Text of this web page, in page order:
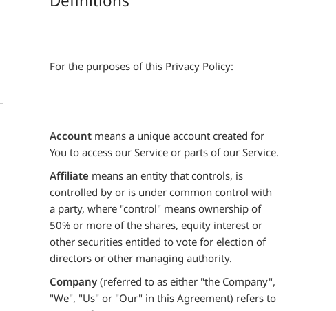
For the purposes of this Privacy Policy:
Accountmeans a unique account created for
You to access our Service or parts of our Service.
Affiliate means an entity that controls, is
controlled by or is under common control with
a party, where "control" means ownership of
50% or more of the shares, equity interest or
other securities entitled to vote for election of
directors or other managing authority.
Company(referred to as either "the Company",
"We", "Us" or "Our" in this Agreement) refers to